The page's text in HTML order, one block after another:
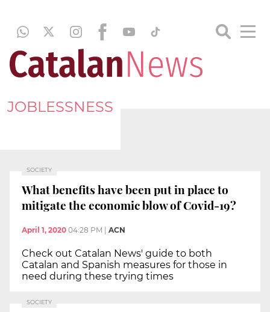
JOBLESSNESS
SOCIETY
What benefits have been put in place to
mitigate the economic blow of Covid-19?
April 1, 2020 04:28 PM ACN
Check out Catalan News' guide to both
Catalan and Spanish measures for those in
need during these trying times
SOCIETY